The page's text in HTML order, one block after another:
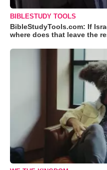
BIBLESTUDY TOOLS
BibleStudyTools.com: If
where does that leave the